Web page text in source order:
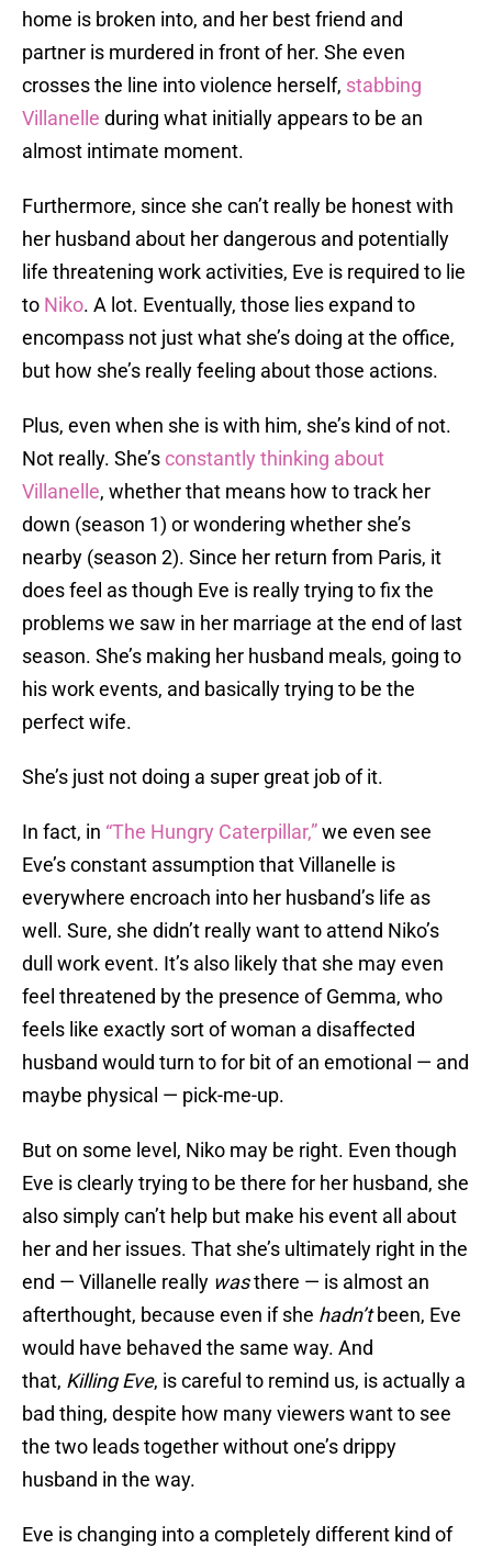
home is broken into, and her best friend and
partner is murdered in front of her. She even
crosses the line into violence herself, stabbing
Villanelle during what initially appears to be an
almost intimate moment.
Furthermore, since she can’t really be honest with
her husband about her dangerous and potentially
life threatening work activities, Eve is required to lie
to Niko. A lot. Eventually, those lies expand to
encompass not just what she’s doing at the office,
but how she’s really feeling about those actions.
Plus, even when she is with him, she’s kind of not.
Not really. She’sconstantly thinking about
Villanelle, whether that means how to track her
down (season 1) or wondering whether she’s
nearby (season 2). Since her return from Paris, it
does feel as though Eve is really trying to fix the
problems we saw in her marriage at the end of last
season. She’s making her husband meals, going to
his work events, and basically trying to be the
perfect wife.
She’s just not doing a super great job of it.
In fact, in “The Hungry Caterpillar,”we even see
Eve’s constant assumption that Villanelle is
everywhere encroach into her husband’s life as
well. Sure, she didn’t really want to attend Niko’s
dull work event. It’s also likely that she may even
feel threatened by the presence of Gemma, who
feels like exactly sort of woman a disaffected
husband would turn to for bit of an emotional — and
maybe physical — pick-me-up.
But on some level, Niko may be right. Even though
Eve is clearly trying to be there for her husband, she
also simply can’t help but make his event all about
her and her issues. That she’s ultimately right in the
end — Villanelle really wasthere — is almost an
afterthought, because even if she hadn’tbeen, Eve
would have behaved the same way. And
that, Killing Eve, is careful to remind us, is actually a
bad thing, despite how many viewers want to see
the two leads together without one’s drippy
husband in the way.
Eve is changing into a completely different kind of